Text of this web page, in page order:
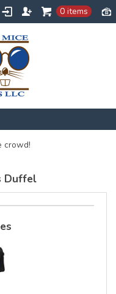
0 items
crowd!
Duffel